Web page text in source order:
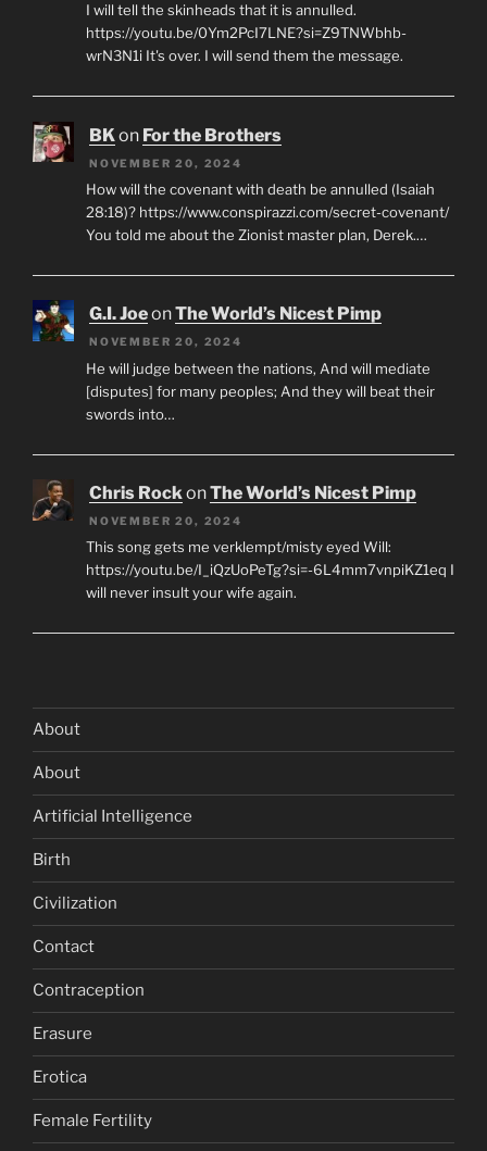
I will tell the skinheads that it is annulled.
https://youtu.be/0Ym2PcI7LNE?si=Z9TNWbhb-
wrN3N1i It's over. I will send them the message.
BKon For the Brothers
NOVEMBER 20, 2024
How will the covenant with death be annulled (Isaiah
28:18)? https://www.conspirazzi.com/secret-covenant/
You told me about the Zionist master plan, Derek.…
G.I. JoeonThe World’s Nicest Pimp
NOVEMBER 20, 2024
He will judge between the nations, And will mediate
[disputes] for many peoples; And they will beat their
swords into…
Chris RockonThe World’s Nicest Pimp
NOVEMBER 20, 2024
This song gets me verklempt/misty eyed Will:
https://youtu.be/I_iQzUoPeTg?si=-6L4mm7vnpiKZ1eq I
will never insult your wife again.
About
About
Artificial Intelligence
Birth
Civilization
Contact
Contraception
Erasure
Erotica
Female Fertility